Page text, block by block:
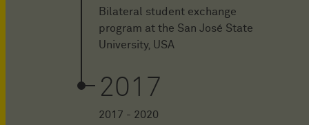
Bilateral student exchange
program at the San José State
University, USA
2017
2017 - 2020